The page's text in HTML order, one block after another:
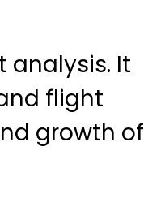
It
flight
growth of